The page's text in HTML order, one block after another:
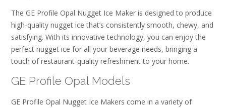
The GE Profile Opal Nugget Ice Maker is designed to produce
high-quality nugget ice that’s consistently smooth, chewy, and
satisfying. With its innovative technology, you can enjoy the
perfect nugget ice for all your beverage needs, bringing a
touch of restaurant-quality refreshment to your home.
GE Profile Opal Models
GE Profile Opal Nugget Ice Makers come in a variety of